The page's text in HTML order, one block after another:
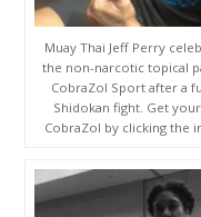
Muay Thai Jeff Perry
the non-narcotic topical
CobraZol Sport after a
Shidokan fight. Get
CobraZol by clicking the